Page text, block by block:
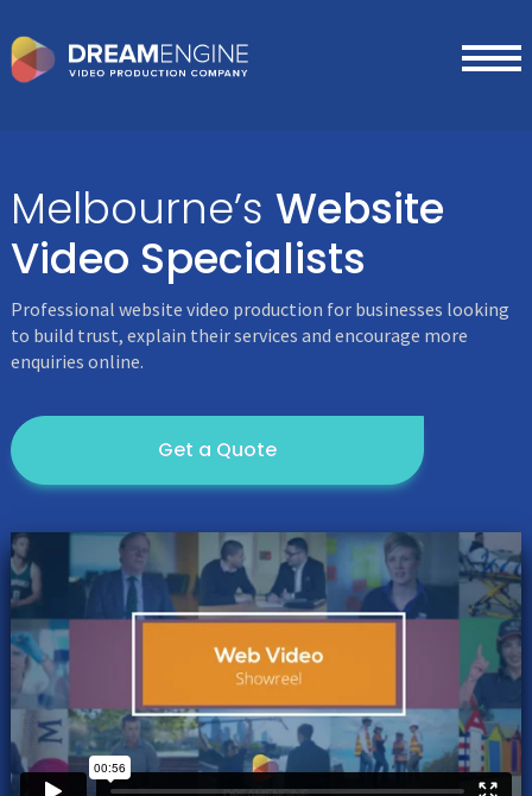
Melbourne’s Website
Video Specialists
Professional website video production for businesses looking
to build trust, explain their services and encourage more
enquiries online.
Get a Quote